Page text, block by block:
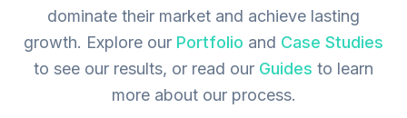
dominate their market and achieve lasting
growth. Explore our Portfolio and Case Studies
to see our results, or read our Guides to learn
more about our process.